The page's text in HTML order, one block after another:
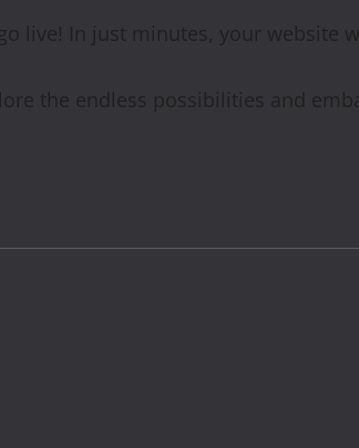
live! In just minutes, your website
the endless possibilities and